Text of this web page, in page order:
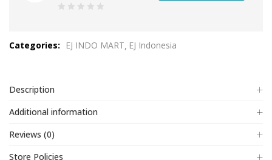
of
Categories: EJ INDO MART EJ Indonesia
Description
Additional information
Reviews (0)
Store Policies